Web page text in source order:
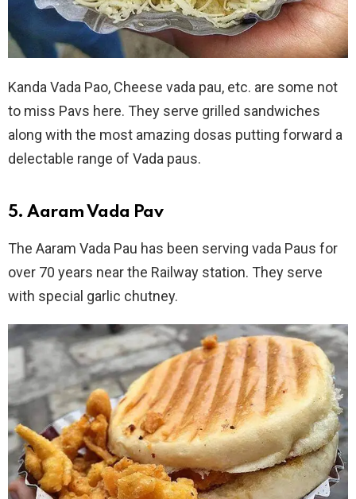
Kanda Vada Pao, Cheese vada pau, etc. are some not
to miss Pavs here. They serve grilled sandwiches
along with the most amazing dosas putting forward a
delectable range of Vada paus.
5. Aaram Vada Pav
The Aaram Vada Pau has been serving vada Paus for
over 70 years near the Railway station. They serve
with special garlic chutney.